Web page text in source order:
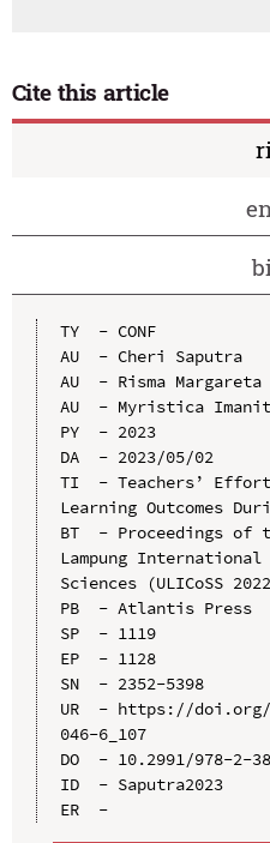
Cite this article
TY  - CONF
AU  - Cheri Saputra
AU  - Risma Margareta
AU  - Myristica
PY  - 2023
DA  - 2023/05/02
TI  - Teachers’
Learning Outcomes
BT  - Proceedings of
Lampung
Sciences (ULICoSS
PB  - Atlantis Press
SP  - 1119
EP  - 1128
SN  - 2352-5398
UR  - https://doi.org/
046-6_107
DO  - 10.2991/978-2-
ID  - Saputra2023
ER  -